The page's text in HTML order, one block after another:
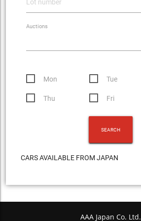
Auctions
Mon Tue
Thu Fri
CARS AVAILABLE FROM JAPAN
AAA Japan Co. Ltd.